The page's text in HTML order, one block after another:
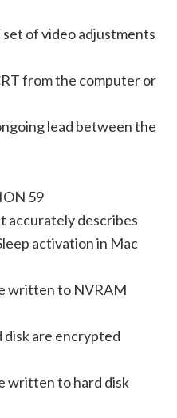
set of video adjustments
from the computer or
lead between the
59
accurately describes
activation in Mac
written to NVRAM
disk are encrypted
written to hard disk